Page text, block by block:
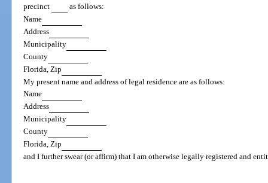
precinct
as follows:
Name
Address
Municipality
County
Florida, Zip
My present name and address of legal residence are as follows:
Name
Address
Municipality
County
Florida, Zip
and I further swear (or affirm) that I am otherwise legally registered and